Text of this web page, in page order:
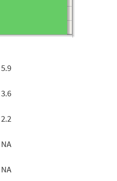
5.9
3.6
2.2
NA
NA